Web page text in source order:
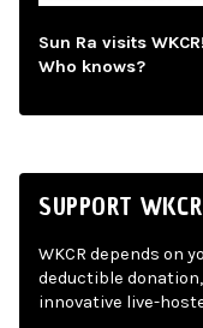
Sun Ra visits
Who knows?
SUPPORT WKCR
WKCR depends on
deductible
innovative live-